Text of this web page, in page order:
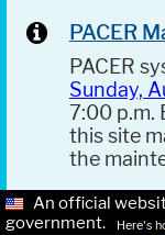
PACER
PACER
Sunday,
7:00 p.m.
this site
the
An official
government.
Here's